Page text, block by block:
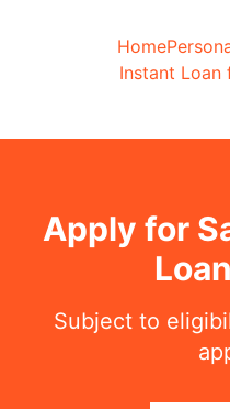
Home
Instant Loan
Apply for
Subject to